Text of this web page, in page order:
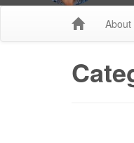
About